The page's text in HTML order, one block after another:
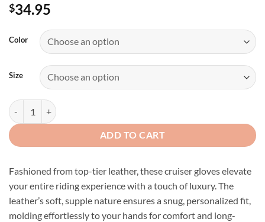
$34.95
Color
Size
Premium Grey Leather Cruiser Gloves quantity
ADD TO CART
Fashioned from top-tier leather, these cruiser gloves elevate
your entire riding experience with a touch of luxury. The
leather’s soft, supple nature ensures a snug, personalized fit,
molding effortlessly to your hands for comfort and long-